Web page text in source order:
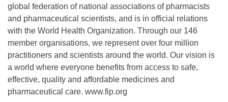
global federation of national associations of pharmacists
and pharmaceutical scientists, and is in official relations
with the World Health Organization. Through our 146
member organisations, we represent over four million
practitioners and scientists around the world. Our vision is
a world where everyone benefits from access to safe,
effective, quality and affordable medicines and
pharmaceutical care. www.fip.org